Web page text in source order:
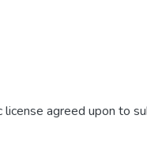
agreed upon to